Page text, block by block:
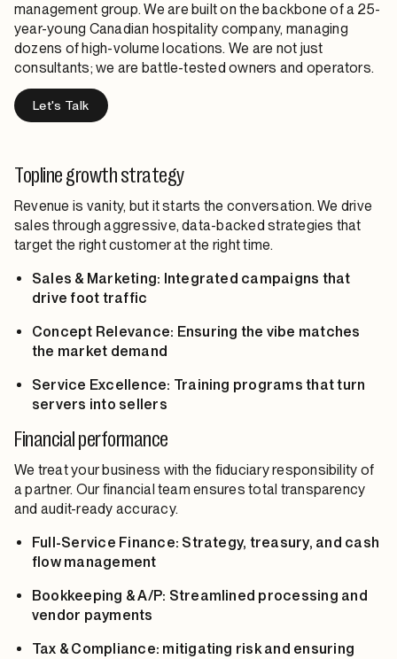
management group. We are built on the backbone of a 25-
year-young Canadian hospitality company, managing
dozens of high-volume locations. We are not just
consultants; we are battle-tested owners and operators.
Let's Talk
Topline growth strategy
Revenue is vanity, but it starts the conversation. We drive
sales through aggressive, data-backed strategies that
target the right customer at the right time.
Sales & Marketing: Integrated campaigns that
drive foot traffic
Concept Relevance: Ensuring the vibe matches
the market demand
Service Excellence: Training programs that turn
servers into sellers
Financial performance
We treat your business with the fiduciary responsibility of
a partner. Our financial team ensures total transparency
and audit-ready accuracy.
Full-Service Finance: Strategy, treasury, and cash
flow management
Bookkeeping & A/P: Streamlined processing and
vendor payments
Tax & Compliance: mitigating risk and ensuring